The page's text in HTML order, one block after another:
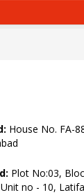
House No. FA-
Plot No:03,
no - 10,